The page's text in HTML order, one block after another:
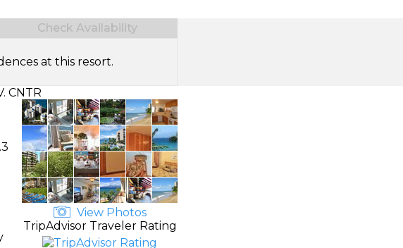
Check Availability
at this resort.
CNTR
View Photos
TripAdvisor Traveler Rating